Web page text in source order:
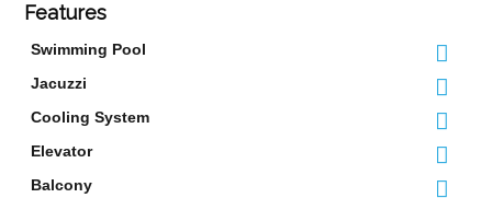
Features
Swimming Pool
Jacuzzi
Cooling System
Elevator
Balcony